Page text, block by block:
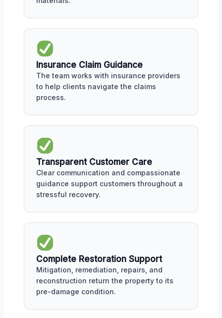
Insurance Claim Guidance
The team works with insurance providers
to help clients navigate the claims
process.
Transparent Customer Care
Clear communication and compassionate
guidance support customers throughout a
stressful recovery.
Complete Restoration Support
Mitigation, remediation, repairs, and
reconstruction return the property to its
pre-damage condition.